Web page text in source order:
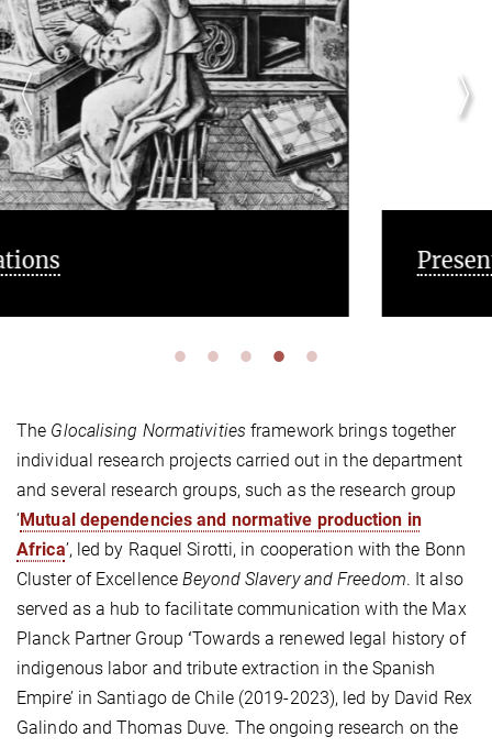
The Glocalising Normativities framework brings together
individual research projects carried out in the department
and several research groups, such as the research group
‘Mutual dependencies and normative production in
Africa’, led by Raquel Sirotti, in cooperation with the Bonn
Cluster of ExcellenceBeyond Slavery and Freedom. It also
served as a hub to facilitate communication with the Max
Planck Partner Group‘Towards a renewed legal history of
indigenous labor and tribute extraction in the Spanish
Empire’ in Santiago de Chile (2019-2023), led by David Rex
Galindo and Thomas Duve. The ongoing research on the